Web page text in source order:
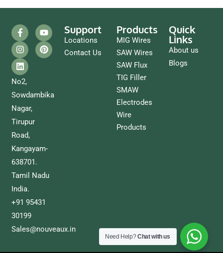
No2,
Sowdambika
Nagar,
Tirupur
Road,
Kangayam-
638701.
Tamil Nadu
India.
+91 95431
30199
Sales@nouveaux.in
Support
Locations
Contact Us
Products
MIG Wires
SAW Wires
SAW Flux
TIG Filler
SMAW
Electrodes
Wire
Products
Quick
Links
About us
Blogs
Need Help?Chat with us